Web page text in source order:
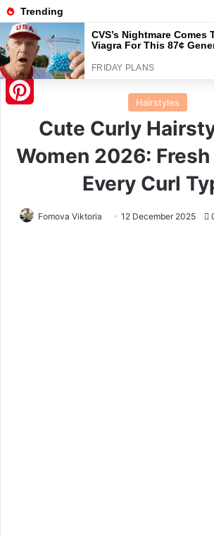
Menu
Home/
Hairstyles
Cute Curly
Women 2026:
Every Curl
Fomova Viktoria 12 December 2025
Pinterest